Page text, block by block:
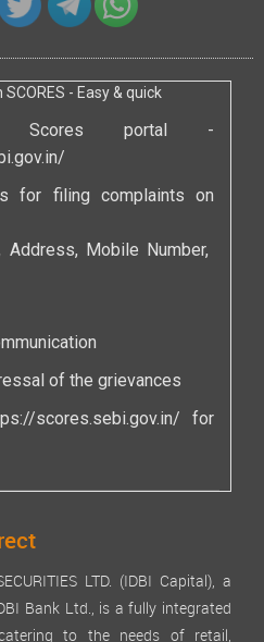
- Easy & quick
Scores portal -
for filing complaints on
Address, Mobile Number,
of the grievances
scores.sebi.gov.in/ for
LTD. (IDBI Capital), a
Bank Ltd., is a fully integrated
to the needs of retail,